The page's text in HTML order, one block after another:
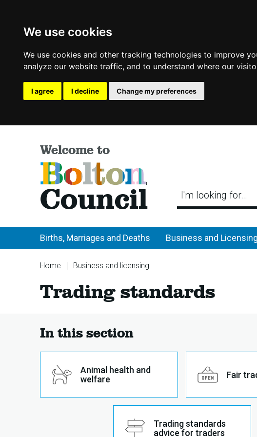
We use cookies
We use cookies and other tracking technologies to improve
analyze our website traffic, and to understand where our
I agree I decline Change my preferences
Welcome to
Bolton
Council I'm looking for…
Births, Marriages and Deaths Business and Licensing
You
here:
Home
Business and licensing
standards
Trading standards
In this section
Animal health and
welfare
Fair
Trading standards
advice for traders